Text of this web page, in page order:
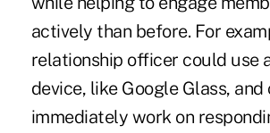
actively than before. For
relationship officer could use
device, like Google Glass, and
immediately work on